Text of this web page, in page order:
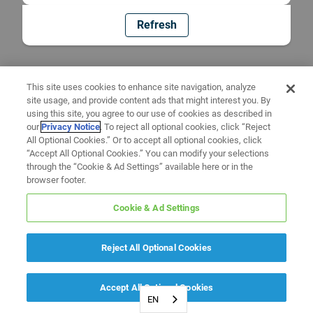
Refresh
EN
This site uses cookies to enhance site navigation, analyze
site usage, and provide content ads that might interest you. By
using this site, you agree to our use of cookies as described in
ourPrivacy Notice. To reject all optional cookies, click “Reject
All Optional Cookies.” Or to accept all optional cookies, click
“Accept All Optional Cookies.” You can modify your selections
through the “Cookie & Ad Settings” available here or in the
browser footer.
Cookie & Ad Settings
Reject All Optional Cookies
Accept All Optional Cookies